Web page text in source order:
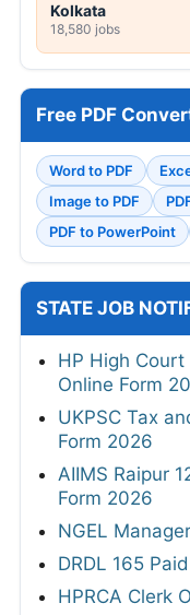
Kolkata
18,580 jobs
Free PDF
Word to PDF
Image to PDF
PDF to PowerPoint
STATE JOB
HP High
Online Form
UKPSC Tax
Form 2026
AIIMS Raipur
Form 2026
NGEL
DRDL 165
HPRCA Clerk